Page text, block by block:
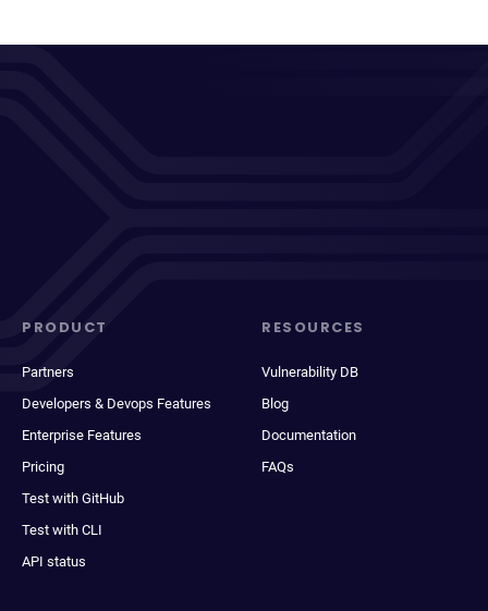
PRODUCT
Partners
Developers & Devops Features
Enterprise Features
Pricing
Test with GitHub
Test with CLI
API status
RESOURCES
Vulnerability DB
Blog
Documentation
FAQs